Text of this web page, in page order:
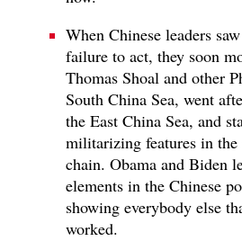
When Chinese leaders
failure to act, they soon
Thomas Shoal and other
South China Sea, went
the East China Sea, and
militarizing features in
chain. Obama and Biden
elements in the Chinese
showing everybody else
worked.